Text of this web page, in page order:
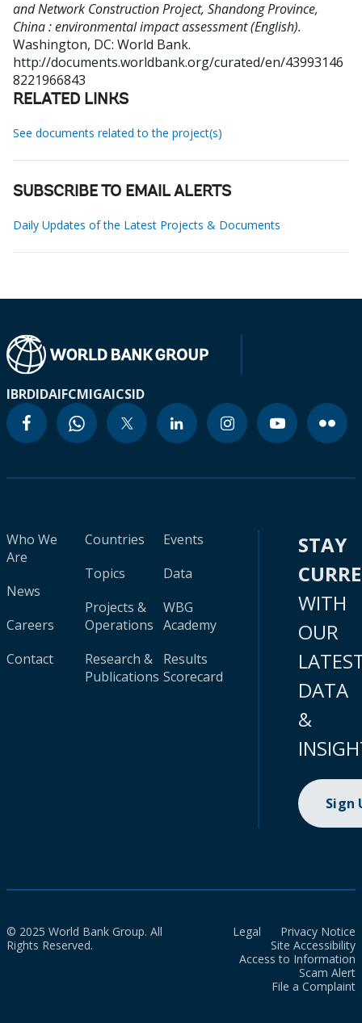
and Network Construction Project, Shandong Province,
China : environmental impact assessment (English).
Washington, DC: World Bank.
http://documents.worldbank.org/curated/en/43993146
8221966843
RELATED LINKS
See documents related to the project(s)
SUBSCRIBE TO EMAIL ALERTS
Daily Updates of the Latest Projects & Documents
IBRDIDAIFCMIGAICSID
Who We
Are
News
Careers
Contact
Countries
Topics
Projects &
Operations
Research &
Publications
Events
Data
WBG
Academy
Results
Scorecard
STAY
WITH
OUR
DATA
&
Sign
© 2025 World Bank Group. All
Rights Reserved.
Legal
Privacy Notice
Site Accessibility
Access to Information
Scam Alert
File a Complaint